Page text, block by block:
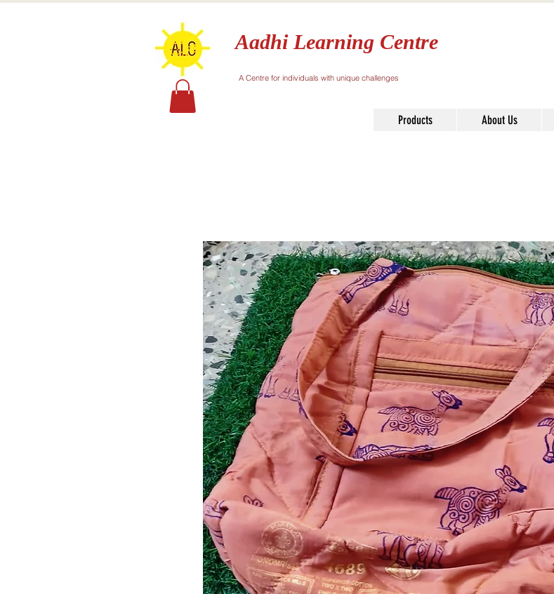
Aadhi Learning Centre
A Centre for individuals with unique challenges
Products About Us